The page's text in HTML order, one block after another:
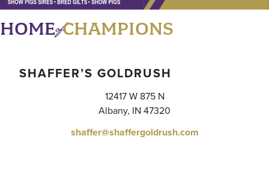
HOMEofCHAMPIONS
SHAFFER’S GOLDRUSH
12417 W 875 N
Albany, IN 47320
shaffer@shaffergoldrush.com